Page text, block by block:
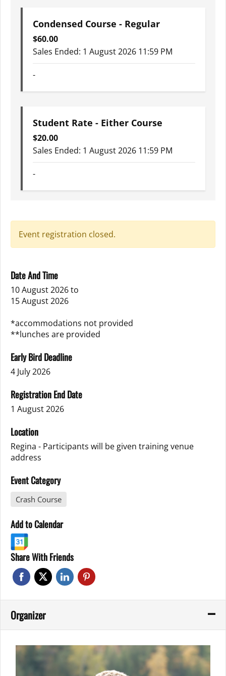
Condensed Course - Regular
$60.00
Sales Ended: 1 August 2026 11:59 PM
-
Student Rate - Either Course
$20.00
Sales Ended: 1 August 2026 11:59 PM
-
Event registration closed.
Date And Time
10 August 2026to
15 August 2026
*accommodations not provided
**lunches are provided
Early Bird Deadline
4 July 2026
Registration End Date
1 August 2026
Location
Regina - Participants will be given training venue
address
Event Category
Crash Course
Add to Calendar
Share With Friends
Organizer